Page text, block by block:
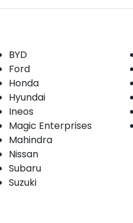
BYD
Ford
Honda
Hyundai
Ineos
Magic Enterprises
Mahindra
Nissan
Subaru
Suzuki